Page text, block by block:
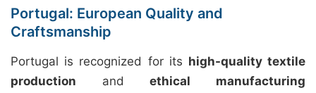
Portugal: European Quality and
Craftsmanship
Portugal is recognized for its high-quality textile
production andethical manufacturing